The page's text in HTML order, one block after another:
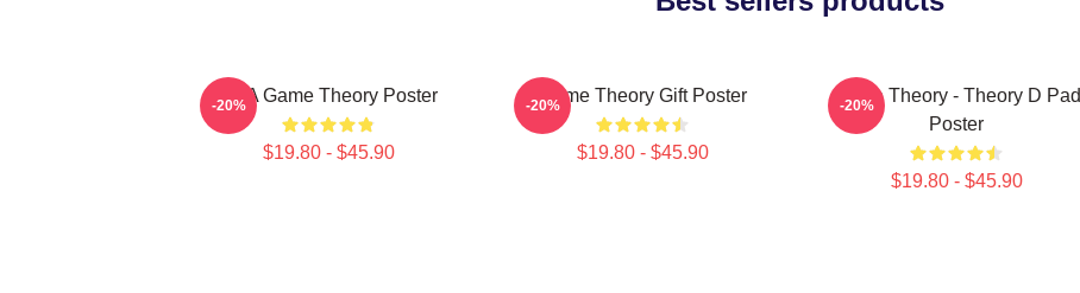
It's A Game Theory Poster
$19.80 - $45.90
-20% Game Theory Gift Poster
$19.80 - $45.90
-20%
Game Theory - Theory D Pad
Poster
$19.80 - $45.90
-20%